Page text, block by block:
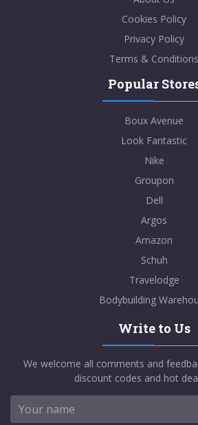
Cookies Policy
Privacy Policy
Terms & Conditions
Popular
Boux Avenue
Look Fantastic
Nike
Groupon
Dell
Argos
Amazon
Schuh
Travelodge
Bodybuilding
Write to Us
We welcome all comments and
discount codes and hot